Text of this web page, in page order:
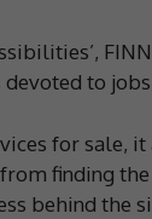
to
for sale,
finding
behind the